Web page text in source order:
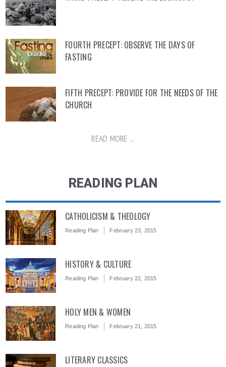
FOURTH PRECEPT: OBSERVE THE DAYS OF
FASTING
FIFTH PRECEPT: PROVIDE FOR THE NEEDS OF THE
CHURCH
READ MORE ...
READING PLAN
CATHOLICISM & THEOLOGY
Reading Plan February 23, 2015
HISTORY & CULTURE
Reading Plan February 22, 2015
HOLY MEN & WOMEN
Reading Plan February 21, 2015
LITERARY CLASSICS